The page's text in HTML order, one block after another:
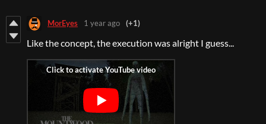
MorEyes 1 year ago (+1)
Like the concept, the execution was alright I guess...